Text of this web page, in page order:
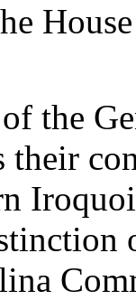
the
their